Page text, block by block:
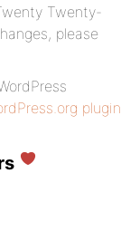
Twenty-
please
plugin